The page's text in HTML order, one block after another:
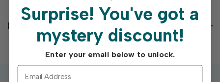
Reviews
Surprise!You've got a
mystery discount!
Enter your email below to unlock.